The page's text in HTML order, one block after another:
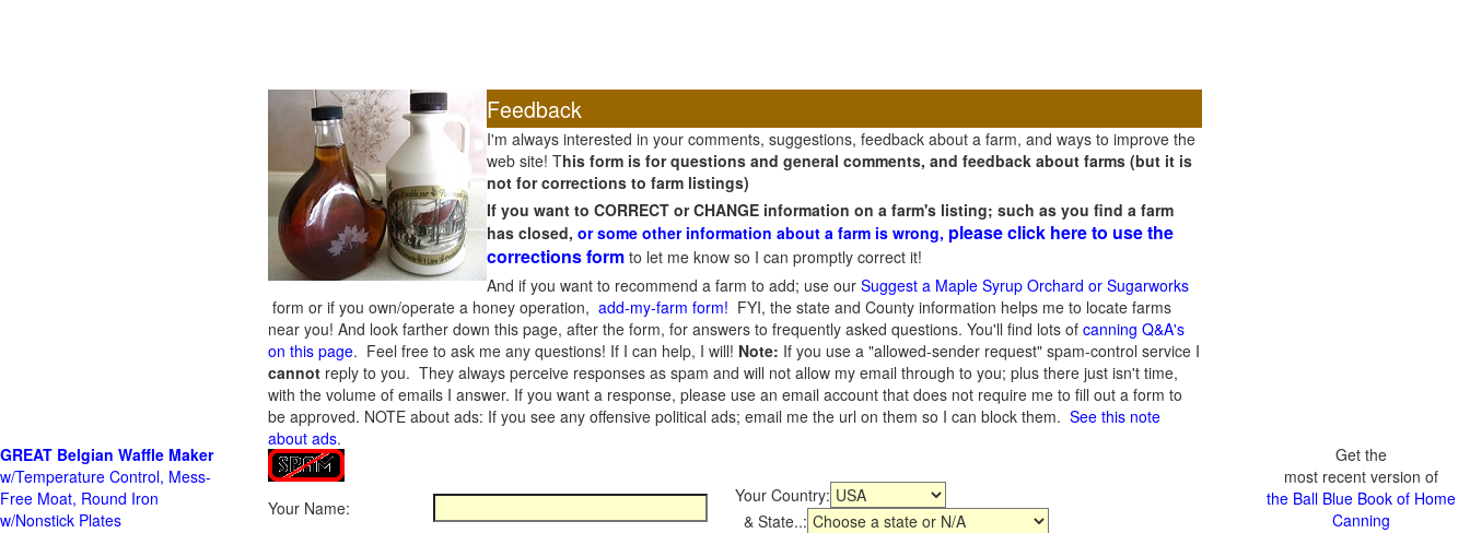
Feedback
I'm always interested in your comments, suggestions, feedback about a farm, and ways to improve the
web site! This form is for questions and general comments, and feedback about farms (but it is
not for corrections to farm listings)
If you want to CORRECT or CHANGE information on a farm's listing; such as you find a farm
has closed, or some other information about a farm is wrong, please click here to use the
corrections form to let me know so I can promptly correct it!
And if you want to recommend a farm to add; use our Suggest a Maple Syrup Orchard or Sugarworks
form or if you own/operate a honey operation, add-my-farm form! FYI, the state and County information helps me to locate farms
near you! And look farther down this page, after the form, for answers to frequently asked questions. You'll find lots of canning Q&A's
on this page. Feel free to ask me any questions! If I can help, I will! Note: If you use a "allowed-sender request" spam-control service I
cannot reply to you. They always perceive responses as spam and will not allow my email through to you; plus there just isn't time,
with the volume of emails I answer. If you want a response, please use an email account that does not require me to fill out a form to
be approved. NOTE about ads: If you see any offensive political ads; email me the url on them so I can block them. See this note
about ads.
Your Name:
Your Country:
& State..:
GREAT Belgian Waffle Maker
w/Temperature Control, Mess-
Free Moat, Round Iron
w/Nonstick Plates
Get the
most recent version of
the Ball Blue Book of Home
Canning